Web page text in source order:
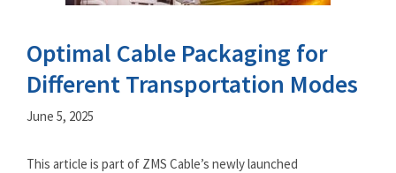
Optimal Cable Packaging for
Different Transportation Modes
June 5, 2025
This article is part of ZMS Cable’s newly launched